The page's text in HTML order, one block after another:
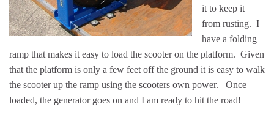
it to keep it
from rusting. I
have a folding
ramp that makes it easy to load the scooter on the platform. Given
that the platform is only a few feet off the ground it is easy to walk
the scooter up the ramp using the scooters own power. Once
loaded, the generator goes on and I am ready to hit the road!